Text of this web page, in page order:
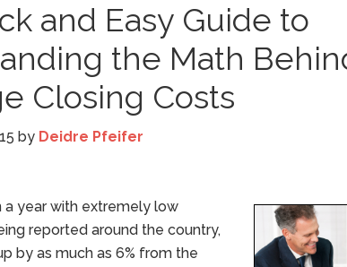
and Easy Guide to
the Math
Closing Costs
by Deidre Pfeifer
a year with extremely low
reported around the country,
by as much as 6% from the